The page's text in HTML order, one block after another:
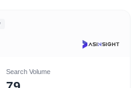
Search Volume